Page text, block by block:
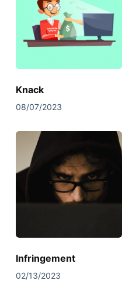
Knack
08/07/2023
Infringement
02/13/2023